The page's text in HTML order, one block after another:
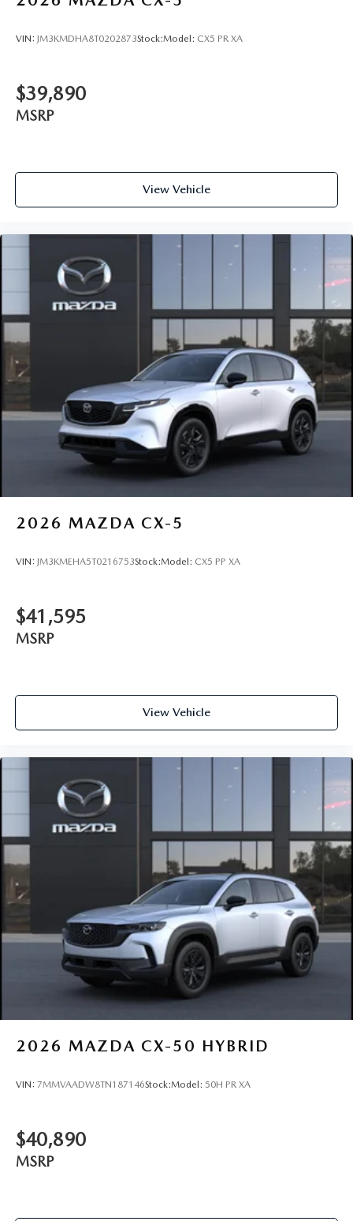
VIN: JM3KMDHA8T0202873Stock:Model: CX5 PR XA
$39,890
MSRP
View Vehicle
2026 MAZDA CX-5
VIN: JM3KMEHA5T0216753Stock:Model: CX5 PP XA
$41,595
MSRP
View Vehicle
2026 MAZDA CX-50 HYBRID
VIN: 7MMVAADW8TN187146Stock:Model: 50H PR XA
$40,890
MSRP